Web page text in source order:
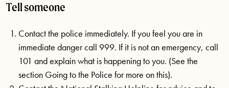
Tell someone
Contact the police immediately. If you feel you are in
immediate danger call 999. If it is not an emergency, call
101 and explain what is happening to you. (See the
section Going to the Police for more on this).